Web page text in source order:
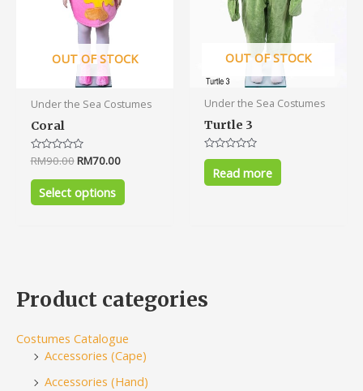
OUT OF STOCK
Under the Sea Costumes
Coral
Rated
0
out
RM90.00RM70.00
Select options
on
page
OUT OF STOCK
Under the Sea Costumes
Turtle 3
Rated
out
of
Read more
Product categories
Costumes Catalogue
Accessories (Cape)
Accessories (Hand)